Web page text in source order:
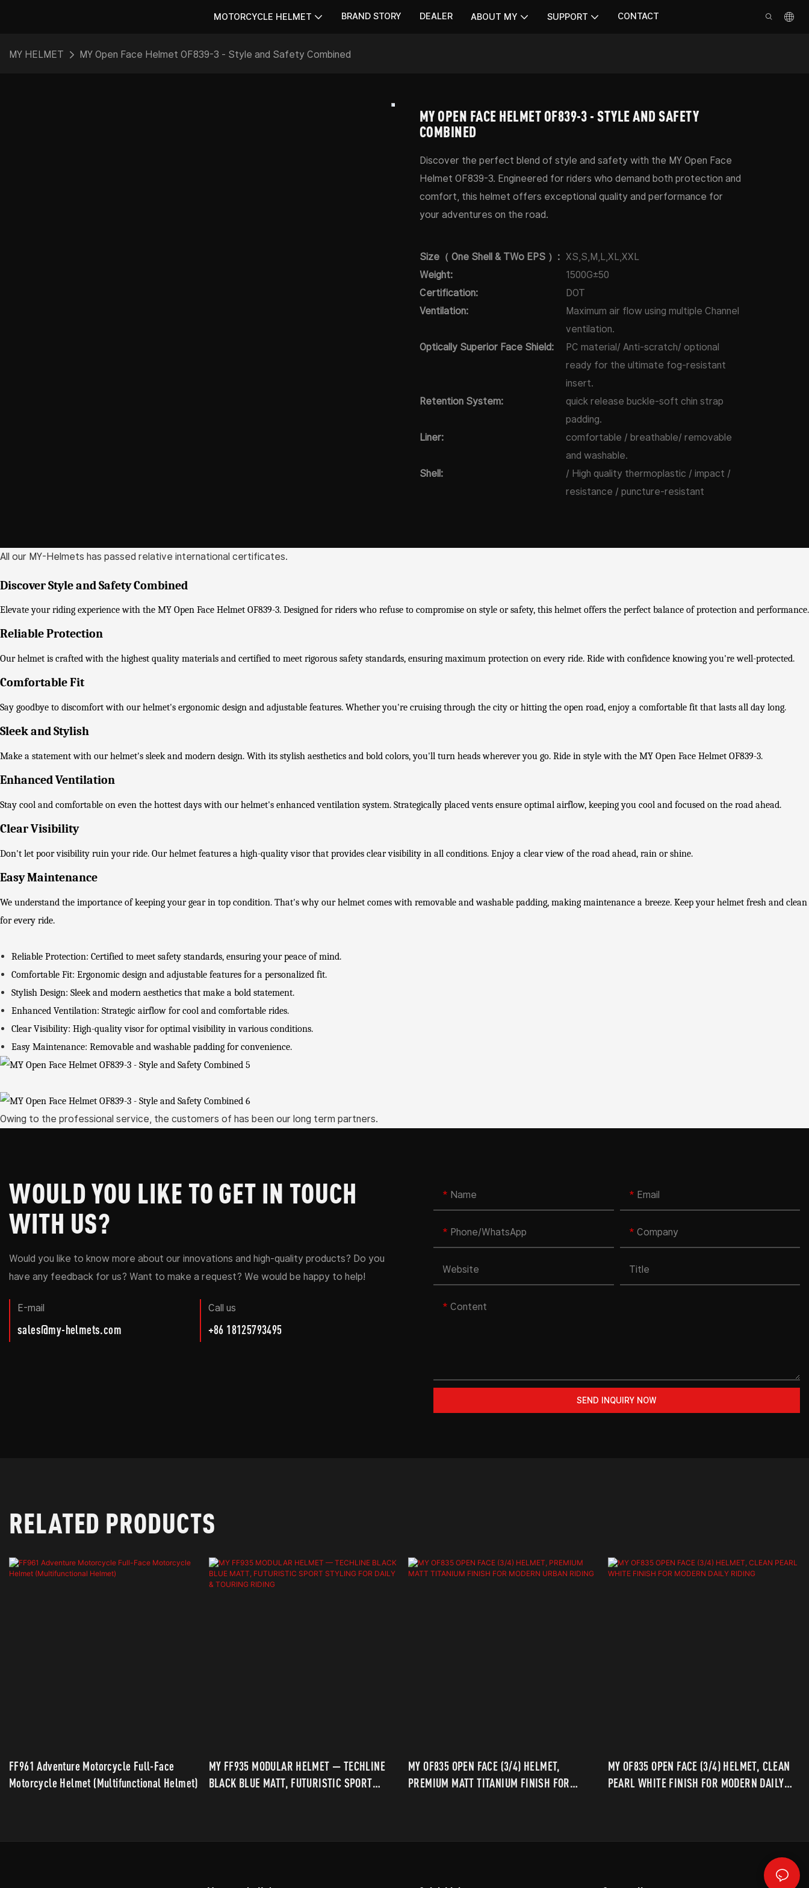
MOTORCYCLE HELMET BRAND STORY DEALER ABOUT MY SUPPORT CONTACT
MY HELMET MY Open Face Helmet OF839-3 - Style and Safety Combined
MY OPEN FACE HELMET OF839-3 - STYLE AND SAFETY
COMBINED
Discover the perfect blend of style and safety with the MY Open Face
Helmet OF839-3. Engineered for riders who demand both protection and
comfort, this helmet offers exceptional quality and performance for
your adventures on the road.
Size（ One Shell & TWo EPS ）: XS,S,M,L,XL,XXL
Weight:
1500G±50
Certification:
DOT
Ventilation:
Maximum air flow using multiple Channel
ventilation.
Optically Superior Face Shield:
PC material/ Anti-scratch/ optional
ready for the ultimate fog-resistant
insert.
Retention System:
quick release buckle-soft chin strap
padding.
Liner:
comfortable / breathable/ removable
and washable.
Shell:
/ High quality thermoplastic / impact /
resistance / puncture-resistant
All our MY-Helmets has passed relative international certificates.
Discover Style and Safety Combined
Elevate your riding experience with the MY Open Face Helmet OF839-3. Designed for riders who refuse to compromise on style or safety, this helmet offers the perfect balance of protection and performance.
Reliable Protection
Our helmet is crafted with the highest quality materials and certified to meet rigorous safety standards, ensuring maximum protection on every ride. Ride with confidence knowing you're well-protected.
Comfortable Fit
Say goodbye to discomfort with our helmet's ergonomic design and adjustable features. Whether you're cruising through the city or hitting the open road, enjoy a comfortable fit that lasts all day long.
Sleek and Stylish
Make a statement with our helmet's sleek and modern design. With its stylish aesthetics and bold colors, you'll turn heads wherever you go. Ride in style with the MY Open Face Helmet OF839-3.
Enhanced Ventilation
Stay cool and comfortable on even the hottest days with our helmet's enhanced ventilation system. Strategically placed vents ensure optimal airflow, keeping you cool and focused on the road ahead.
Clear Visibility
Don't let poor visibility ruin your ride. Our helmet features a high-quality visor that provides clear visibility in all conditions. Enjoy a clear view of the road ahead, rain or shine.
Easy Maintenance
We understand the importance of keeping your gear in top condition. That's why our helmet comes with removable and washable padding, making maintenance a breeze. Keep your helmet fresh and clean
for every ride.
Reliable Protection: Certified to meet safety standards, ensuring your peace of mind.
Comfortable Fit: Ergonomic design and adjustable features for a personalized fit.
Stylish Design: Sleek and modern aesthetics that make a bold statement.
Enhanced Ventilation: Strategic airflow for cool and comfortable rides.
Clear Visibility: High-quality visor for optimal visibility in various conditions.
Easy Maintenance: Removable and washable padding for convenience.
Owing to the professional service, the customers of has been our long term partners.
WOULD YOU LIKE TO GET IN TOUCH
WITH US?
Would you like to know more about our innovations and high-quality products? Do you
have any feedback for us? Want to make a request? We would be happy to help!
E-mail
sales@my-helmets.com
Call us
+86 18125793495
Name Email
Phone/whatsApp Company
Website Title
Content
SEND INQUIRY NOW
RELATED PRODUCTS
FF961 Adventure Motorcycle Full-Face
Motorcycle Helmet (Multifunctional Helmet)
MY FF935 MODULAR HELMET — TECHLINE
BLACK BLUE MATT, FUTURISTIC SPORT
MY OF835 OPEN FACE (3/4) HELMET,
PREMIUM MATT TITANIUM FINISH FOR
MY OF835 OPEN FACE (3/4) HELMET, CLEAN
PEARL WHITE FINISH FOR MODERN DAILY